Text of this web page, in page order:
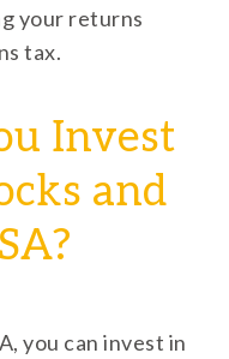
your returns
tax.
Invest
and
you can invest in